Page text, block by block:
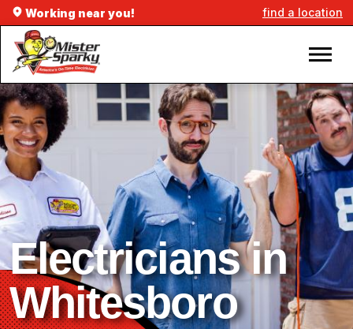
Working near you! find a location
Electricians in
Whitesboro